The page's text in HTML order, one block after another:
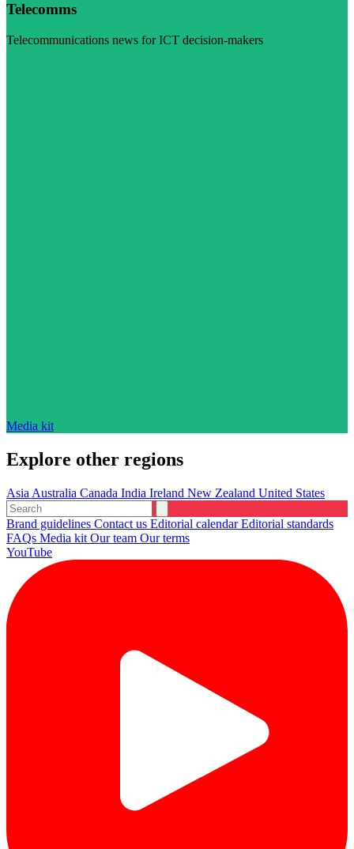
Telecomms
Telecommunications news for ICT decision-makers
Media kit
Explore other regions
Asia Australia Canada India Ireland New Zealand United States
Brand guidelines Contact us Editorial calendarEditorial standards
FAQs Media kit Our team Our terms
YouTube